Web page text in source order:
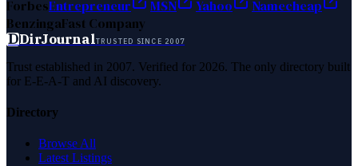
ForbesEntrepreneur MSN Yahoo
Namecheap
BenzingaFast Company
DDirJournalTRUSTED SINCE 2007
Trust established in 2007. Verified for 2026. The only directory built
for E-E-A-T and AI discovery.
Directory
Browse All
Latest Listings